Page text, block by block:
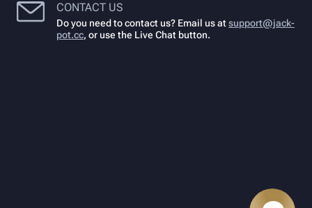
CONTACT US
Do you need to contact us? Email us atsupport@jack-
pot.cc, or use the Live Chat button.